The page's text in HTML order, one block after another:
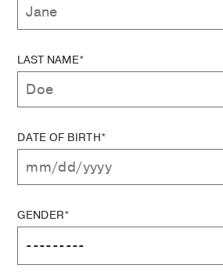
LAST NAME*
DATE OF BIRTH*
GENDER*